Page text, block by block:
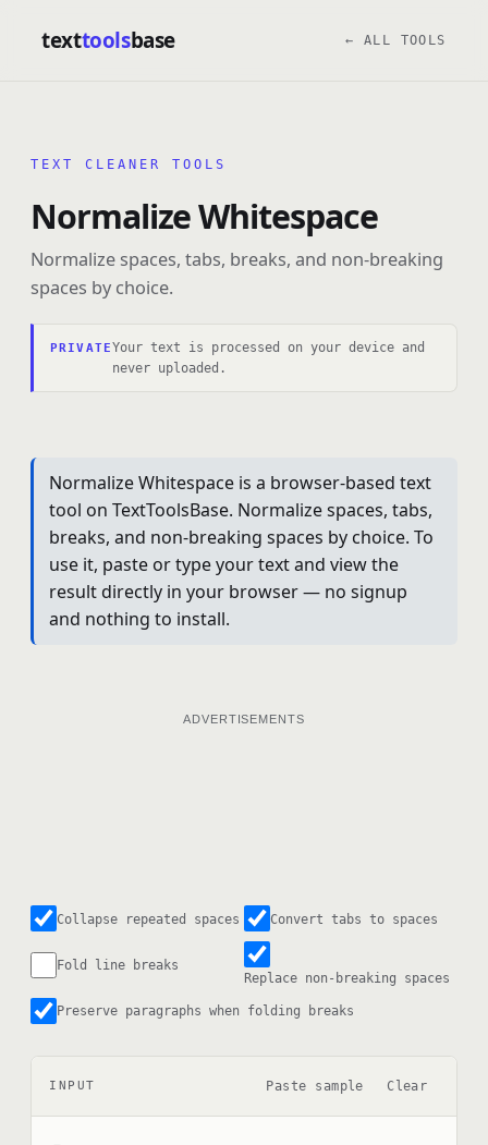
texttoolsbase ← ALL TOOLS
TEXT CLEANER TOOLS
Normalize Whitespace
Normalize spaces, tabs, breaks, and non-breaking
spaces by choice.
PRIVATEYour text is processed on your device and
never uploaded.
Normalize Whitespace is a browser-based text
tool on TextToolsBase. Normalize spaces, tabs,
breaks, and non-breaking spaces by choice. To
use it, paste or type your text and view the
result directly in your browser — no signup
and nothing to install.
ADVERTISEMENTS
Collapse repeated spaces Convert tabs to spaces
Fold line breaks
Replace non-breaking spaces
Preserve paragraphs when folding breaks
INPUT Paste sample Clear